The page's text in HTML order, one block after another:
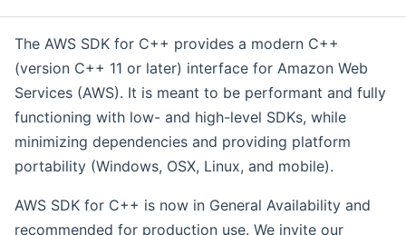
The AWS SDK for C++ provides a modern C++
(version C++ 11 or later) interface for Amazon Web
Services (AWS). It is meant to be performant and fully
functioning with low- and high-level SDKs, while
minimizing dependencies and providing platform
portability (Windows, OSX, Linux, and mobile).
AWS SDK for C++ is now in General Availability and
recommended for production use. We invite our